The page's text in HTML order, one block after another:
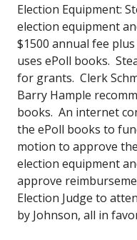
Election Equipment:
election equipment
$1500 annual fee
uses ePoll books.
for grants. Clerk
Barry Hample
books. An internet
the ePoll books to
motion to approve
election equipment
approve
Election Judge to
by Johnson, all in